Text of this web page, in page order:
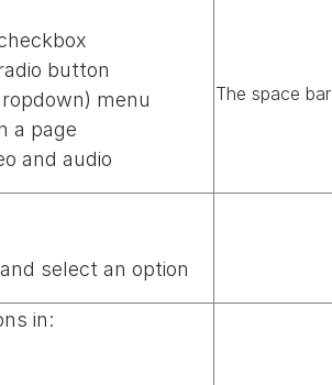
button
menu
a page
and audio
The space
select an option
in: